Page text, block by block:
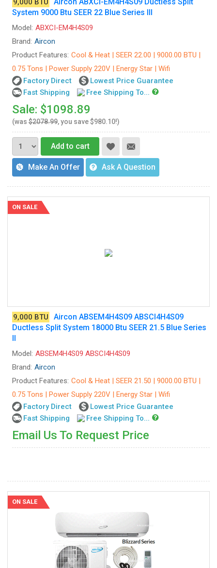
9,000 BTU
System 9000 Btu SEER 22 Blue Series III
Model: ABXCI-EM4H4S09
Brand: Aircon
Product Features: Cool & Heat | SEER 22.00 | 9000.00 BTU |
0.75 Tons | Power Supply 220V | Energy Star | Wifi
Factory Direct
Lowest Price Guarantee
Fast Shipping
Free Shipping To...
Sale: $1098.89
(was $2078.99, you save $980.10!)
Add to cart
Make An Offer Ask A Question
ON SALE
9,000 BTU
Aircon ABSEM4H4S09 ABSCI4H4S09
Ductless Split System 18000 Btu SEER 21.5 Blue Series
II
Model: ABSEM4H4S09 ABSCI4H4S09
Brand: Aircon
Product Features: Cool & Heat | SEER 21.50 | 9000.00 BTU |
0.75 Tons | Power Supply 220V | Energy Star | Wifi
Factory Direct
Lowest Price Guarantee
Fast Shipping
Free Shipping To...
Email Us To Request Price
ON SALE